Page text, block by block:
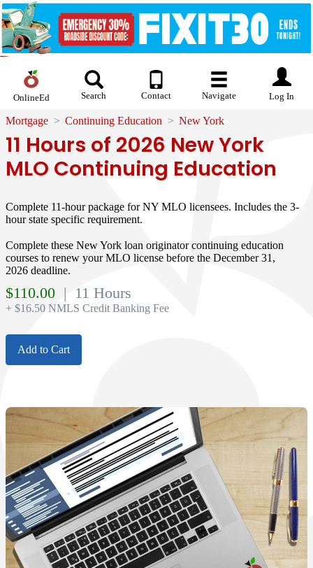
OnlineEd Search Contact Navigate Log In
Mortgage Continuing Education New York
11 Hours of 2026 New York
MLO Continuing Education
Complete 11-hour package for NY MLO licensees. Includes the 3-
hour state specific requirement.
Complete these New York loan originator continuing education
courses to renew your MLO license before the December 31,
2026 deadline.
$110.00 | 11 Hours
+ $16.50 NMLS Credit Banking Fee
Add to Cart